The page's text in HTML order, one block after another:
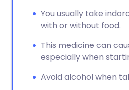
You usually take
with or without food.
This medicine can
especially when
Avoid alcohol when